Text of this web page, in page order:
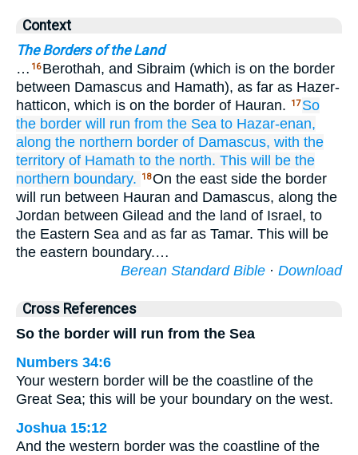
Context
The Borders of the Land
… 16 Berothah, and Sibraim (which is on the border
between Damascus and Hamath), as far as Hazer-
hatticon, which is on the border of Hauran.
17 So
the border will run from the Sea to Hazar-enan,
along the northern border of Damascus, with the
territory of Hamath to the north. This will be the
northern boundary. 18On the east side the border
will run between Hauran and Damascus, along the
Jordan between Gilead and the land of Israel, to
the Eastern Sea and as far as Tamar. This will be
the eastern boundary.…
Berean Standard Bible · Download
Cross References
So the border will run from the Sea
Numbers 34:6
Your western border will be the coastline of the
Great Sea; this will be your boundary on the west.
Joshua 15:12
And the western border was the coastline of the